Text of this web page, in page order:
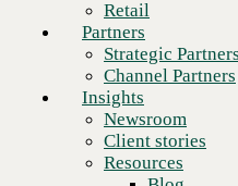
Who we are
About us
Leadership
Core values
Recognition &
Careers
Contact
Retail
Partners
Strategic Partners
Channel Partners
Insights
Newsroom
Client stories
Resources